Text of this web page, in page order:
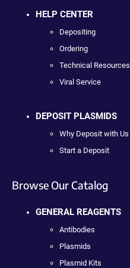
HELP CENTER
Depositing
Ordering
Technical Resources
Viral Service
DEPOSIT PLASMIDS
Why Deposit with Us
Start a Deposit
Browse Our Catalog
GENERAL REAGENTS
Antibodies
Plasmids
Plasmid Kits